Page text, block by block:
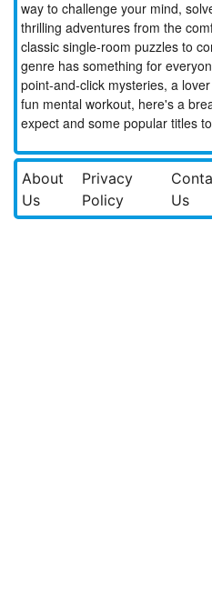
way to challenge your mind,
thrilling adventures from the
classic single-room puzzles to
genre has something for
point-and-click mysteries, a
fun mental workout, here's a
expect and some popular titles
About
Us
Privacy
Policy
Us